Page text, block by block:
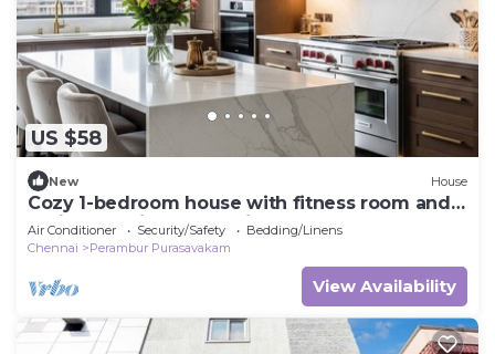
US $58
New House
Cozy 1-bedroom house with fitness room and
AC in charming Chennai
Air Conditioner Security/Safety
Bedding/Linens
Chennai
Perambur Purasavakam
View Availability